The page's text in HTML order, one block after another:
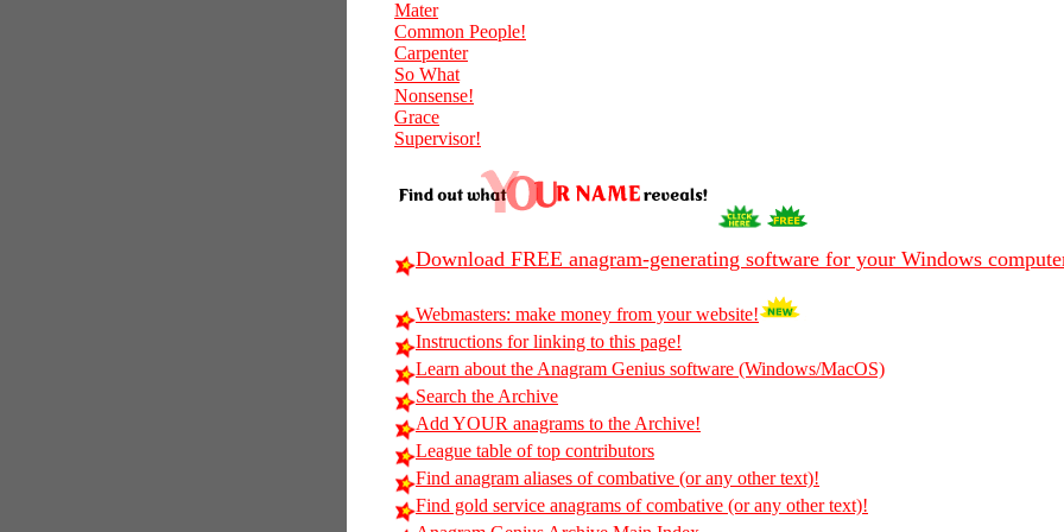
Mater
Common People!
Carpenter
So What
Nonsense!
Grace
Supervisor!
Download FREE anagram-generating software for your Windows
Webmasters: make money from your website!
Instructions for linking to this page!
Learn about the Anagram Genius software (Windows/MacOS)
Search the Archive
Add YOUR anagrams to the Archive!
League table of top contributors
Find anagram aliases of combative (or any other text)!
Find gold service anagrams of combative (or any other text)!